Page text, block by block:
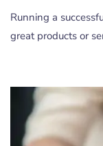
Running a
great products or